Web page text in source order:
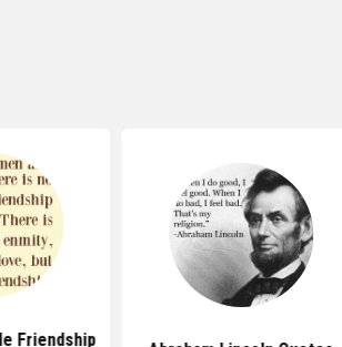
Friendship